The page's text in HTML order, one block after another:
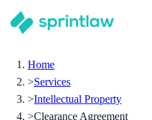
Home
>Services
>Intellectual Property
>Clearance Agreement